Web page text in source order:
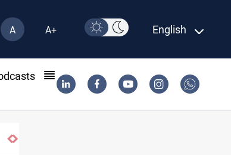
A A+ English